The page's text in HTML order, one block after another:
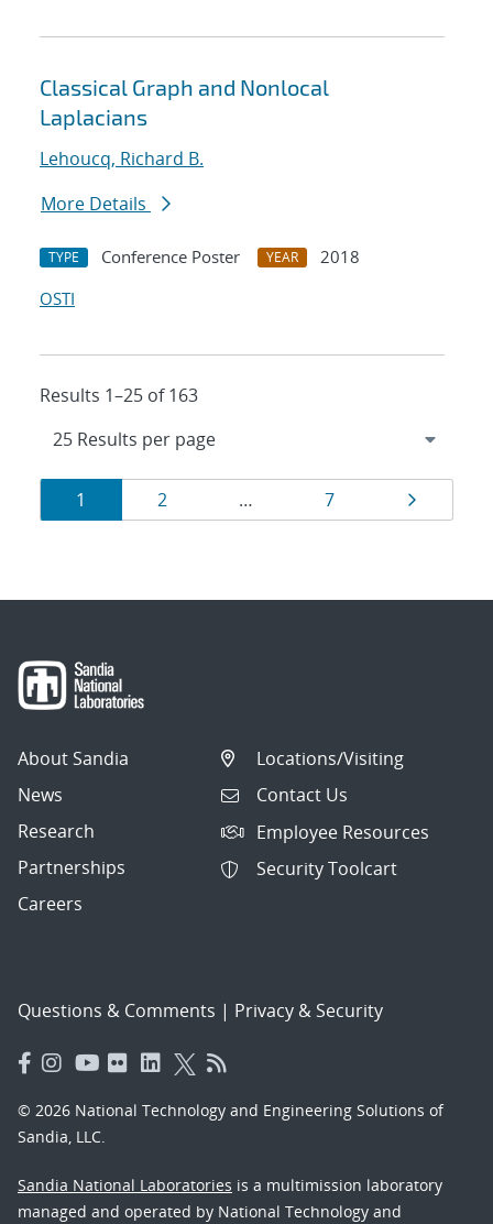
Classical Graph and Nonlocal
Laplacians
Lehoucq, Richard B.
More Details
TYPE Conference Poster YEAR
2018
OSTI
Results 1–25 of 163
Results
navigation
Page
1 Page
2 … Page
7 Page
About Sandia
News
Research
Partnerships
Careers
Locations/Visiting
Contact Us
Employee Resources
Security Toolcart
Questions & Comments | Privacy & Security
© 2026 National Technology and Engineering Solutions of
Sandia, LLC.
Sandia National Laboratories is a multimission laboratory
managed and operated by National Technology and